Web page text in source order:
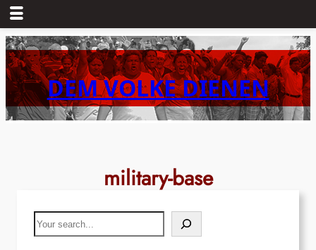
Skip
to
content DEM VOLKE DIENEN
military-base
Search